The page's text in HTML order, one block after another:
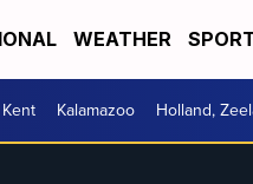
WEATHER
Kent Kalamazoo Holland,